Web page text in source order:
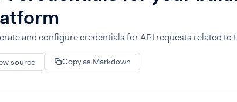
and configure credentials for API requests related to
source Copy as Markdown